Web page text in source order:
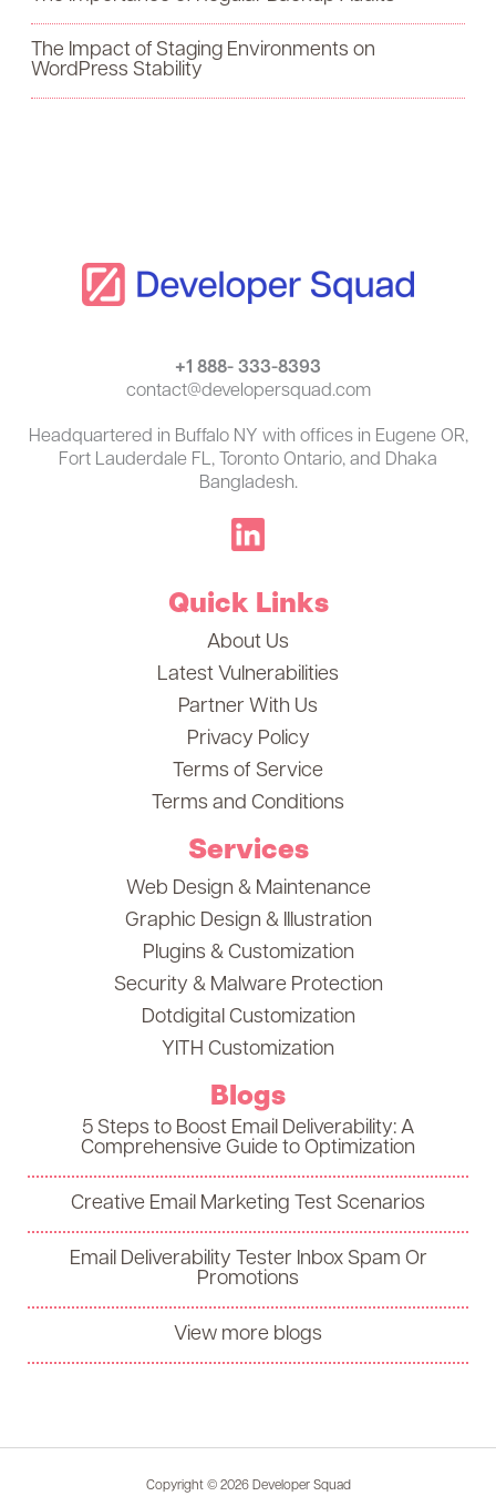
o
r
:
The Impact of Staging Environments on
WordPress Stability
+1 888- 333-8393
contact@developersquad.com
Headquartered in Buffalo NY with offices in Eugene OR,
Fort Lauderdale FL, Toronto Ontario, and Dhaka
Bangladesh.
Quick Links
About Us
Latest Vulnerabilities
Partner With Us
Privacy Policy
Terms of Service
Terms and Conditions
Services
Web Design & Maintenance
Graphic Design & Illustration
Plugins & Customization
Security & Malware Protection
Dotdigital Customization
YITH Customization
Blogs
5 Steps to Boost Email Deliverability: A
Comprehensive Guide to Optimization
Creative Email Marketing Test Scenarios
Email Deliverability Tester Inbox Spam Or
Promotions
View more blogs
Copyright © 2026 Developer Squad